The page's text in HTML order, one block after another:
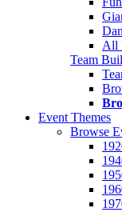
All
Team
Event Themes
Browse